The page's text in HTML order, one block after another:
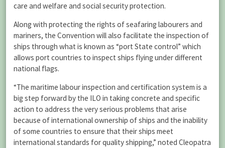
care and welfare and social security protection.
Along with protecting the rights of seafaring labourers and
mariners, the Convention will also facilitate the inspection of
ships through what is known as “port State control” which
allows port countries to inspect ships flying under different
national flags.
“The maritime labour inspection and certification system is a
big step forward by the ILO in taking concrete and specific
action to address the very serious problems that arise
because of international ownership of ships and the inability
of some countries to ensure that their ships meet
international standards for quality shipping,” noted Cleopatra